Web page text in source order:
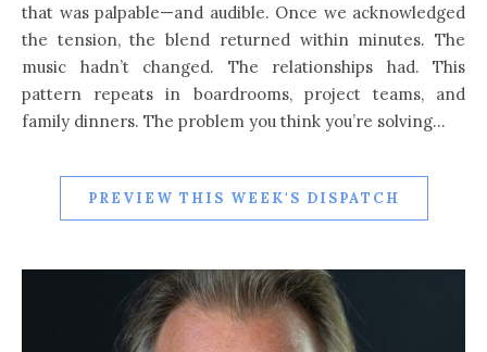
that was palpable—and audible. Once we acknowledged
the tension, the blend returned within minutes. The
music hadn’t changed. The relationships had. This
pattern repeats in boardrooms, project teams, and
family dinners. The problem you think you’re solving…
PREVIEW THIS WEEK'S DISPATCH